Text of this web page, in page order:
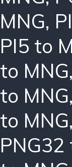
MNG,
PI5 to
to MNG,
to MNG,
to MNG,
PNG32